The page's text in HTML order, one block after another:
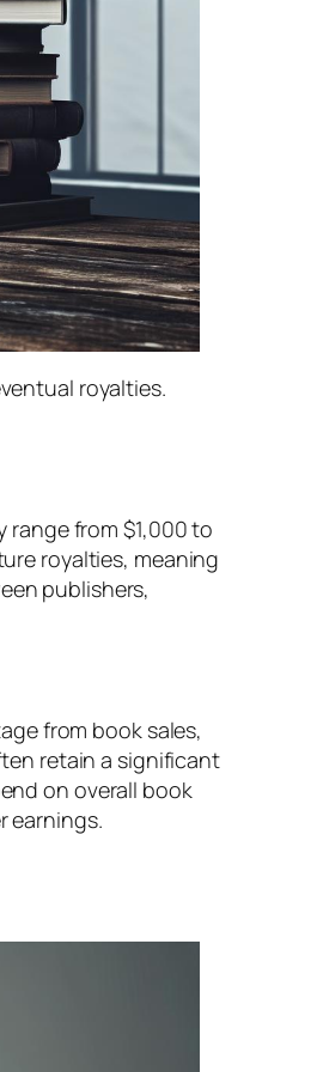
royalties.
from $1,000 to
royalties, meaning
publishers,
from book sales,
retain a significant
on overall book
earnings.